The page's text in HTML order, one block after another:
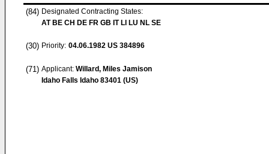
(84) Designated Contracting States:
AT BE CH DE FR GB IT LI LU NL SE
(30) Priority: 04.06.1982 US 384896
(71) Applicant: Willard, Miles Jamison
Idaho Falls Idaho 83401 (US)